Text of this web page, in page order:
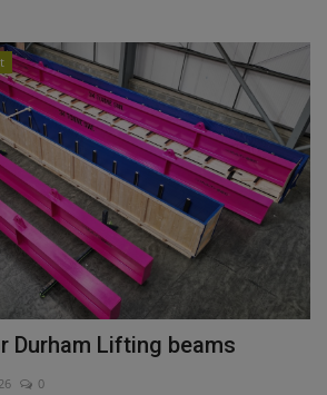
Durham Lifting beams
0